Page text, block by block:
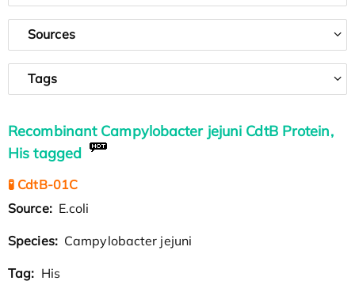
Sources
Tags
Recombinant Campylobacter jejuni CdtB Protein,
His tagged
🧪 CdtB-01C
Source: E.coli
Species: Campylobacter jejuni
Tag: His